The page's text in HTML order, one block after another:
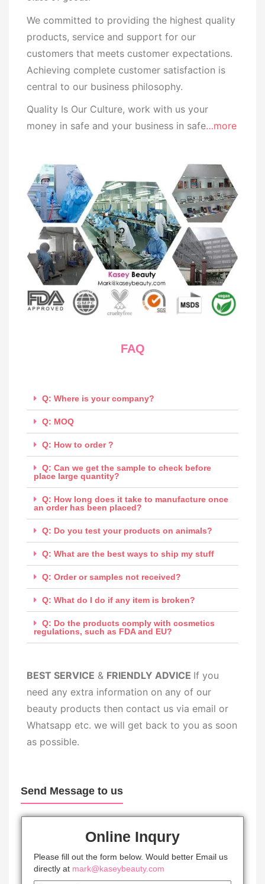
We committed to providing the highest quality
products, service and support for our
customers that meets customer expectations.
Achieving complete customer satisfaction is
central to our business philosophy.
Quality Is Our Culture, work with us your
money in safe and your business in safe…more
FAQ
Q: Where is your company?
Q: MOQ
Q: How to order ?
Q: Can we get the sample to check before
place large quantity?
Q: How long does it take to manufacture once
an order has been placed?
Q: Do you test your products on animals?
Q: What are the best ways to ship my stuff
Q: Order or samples not received?
Q: What do I do if any item is broken?
Q: Do the products comply with cosmetics
regulations, such as FDA and EU?
BEST SERVICE & FRIENDLY ADVICE If you
need any extra information on any of our
beauty products then contact us via email or
Whatsapp etc. we will get back to you as soon
as possible.
Send Message to us
Online Inqury
Please fill out the form below. Would better Email us
directly at mark@kaseybeauty.com